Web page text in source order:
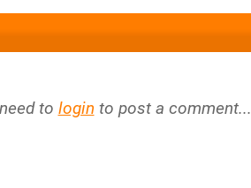
to login to post a comment...